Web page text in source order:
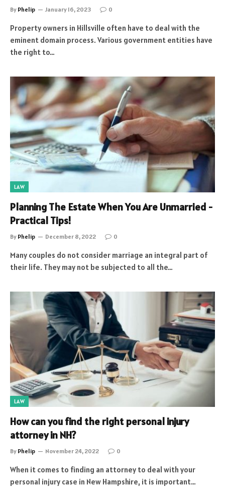
By Phelip January 16, 2023 0
Property owners in Hillsville often have to deal with the
eminent domain process. Various government entities have
the right to…
LAW
Planning The Estate When You Are Unmarried -
Practical Tips!
By Phelip December 8, 2022 0
Many couples do not consider marriage an integral part of
their life. They may not be subjected to all the…
LAW
How can you find the right personal injury
attorney in NH?
By Phelip November 24, 2022 0
When it comes to finding an attorney to deal with your
personal injury case in New Hampshire, it is important…